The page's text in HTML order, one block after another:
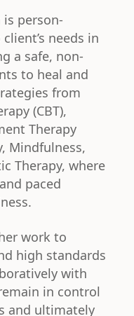
person-
needs in
a safe, non-
to heal and
from
(CBT),
Therapy
Mindfulness,
Therapy, where
paced
work to
high standards
with
in control
and ultimately